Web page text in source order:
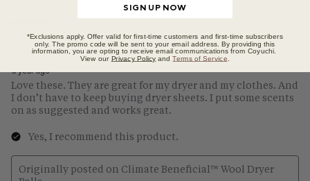
SIGN UP NOW
*Exclusions apply. Offer valid for first-time customers and first-time subscribers
only. The promo code will be sent to your email address. By providing this
information, you are opting to receive email communications from Coyuchi.
View our Privacy Policy andTerms of Service